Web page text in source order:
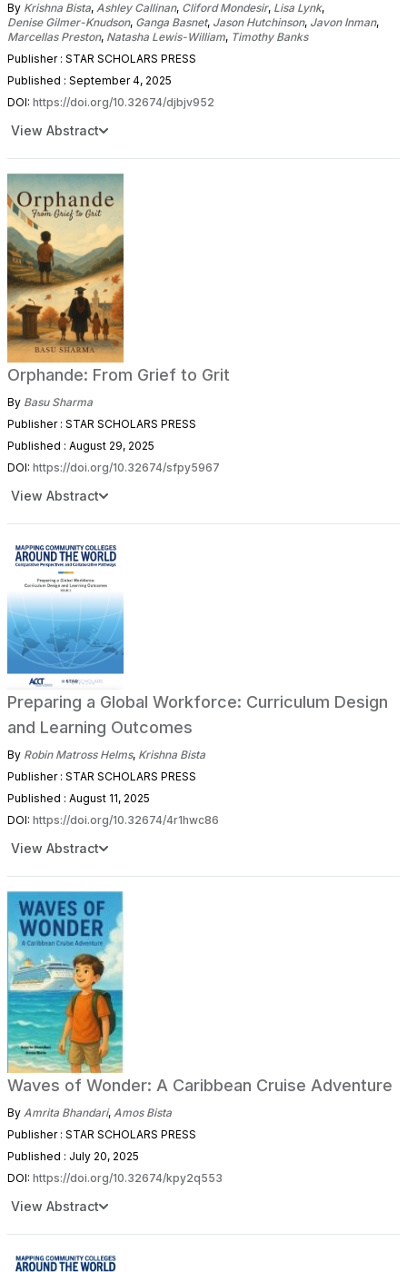
By Krishna Bista, Ashley Callinan, Cliford Mondesir, Lisa Lynk,
Denise Gilmer-Knudson, Ganga Basnet, Jason Hutchinson, Javon Inman,
Marcellas Preston, Natasha Lewis-William, Timothy Banks
Publisher : STAR SCHOLARS PRESS
Published : September 4, 2025
DOI: https://doi.org/10.32674/djbjv952
View Abstract
Orphande: From Grief to Grit
By Basu Sharma
Publisher : STAR SCHOLARS PRESS
Published : August 29, 2025
DOI: https://doi.org/10.32674/sfpy5967
View Abstract
Preparing a Global Workforce: Curriculum Design
and Learning Outcomes
By Robin Matross Helms, Krishna Bista
Publisher : STAR SCHOLARS PRESS
Published : August 11, 2025
DOI: https://doi.org/10.32674/4r1hwc86
View Abstract
Waves of Wonder: A Caribbean Cruise Adventure
By Amrita Bhandari, Amos Bista
Publisher : STAR SCHOLARS PRESS
Published : July 20, 2025
DOI: https://doi.org/10.32674/kpy2q553
View Abstract